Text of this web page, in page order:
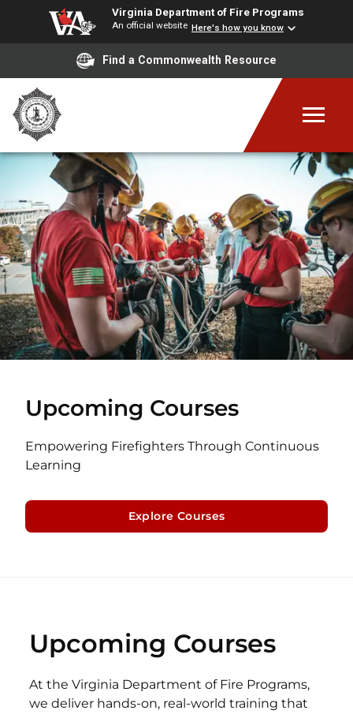
Virginia Department of Fire Programs
An official website Here's how you know
Find a Commonwealth Resource
Upcoming Courses
Empowering Firefighters Through Continuous
Learning
Explore Courses
Upcoming Courses
At the Virginia Department of Fire Programs,
we deliver hands-on, real-world training that